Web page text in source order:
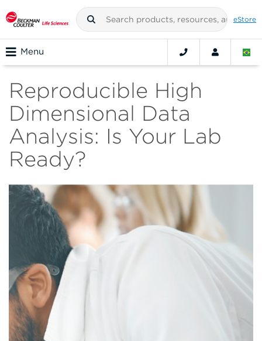
eStore
Menu
Reproducible High
Dimensional Data
Analysis: Is Your Lab
Ready?